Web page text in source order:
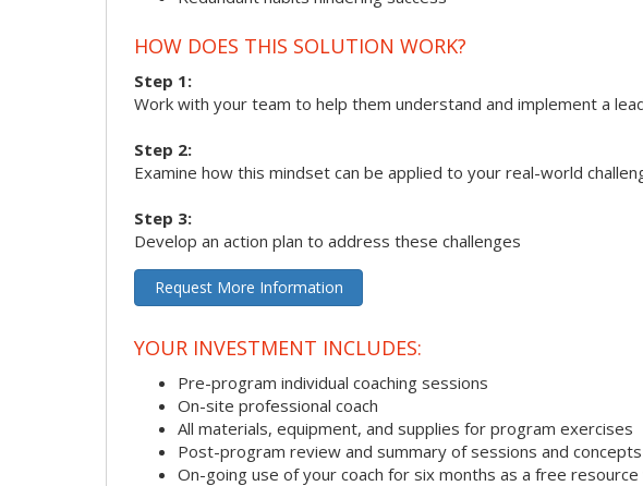
HOW DOES THIS SOLUTION WORK?
Step 1:
Work with your team to help them understand and implement a
Step 2:
Examine how this mindset can be applied to your real-world
Step 3:
Develop an action plan to address these challenges
Request More Information
YOUR INVESTMENT INCLUDES:
Pre-program individual coaching sessions
On-site professional coach
All materials, equipment, and supplies for program exercises
Post-program review and summary of sessions and concepts
On-going use of your coach for six months as a free resource